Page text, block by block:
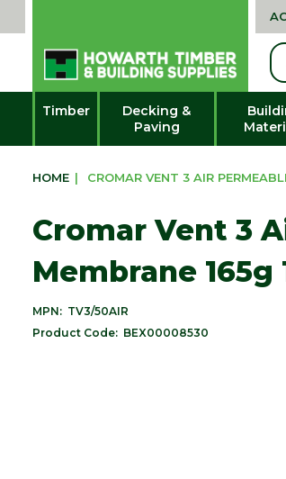
Timber
Decking &
Paving
HOME | CROMAR VENT 3 AIR
Cromar Vent 3
Membrane 165g
MPN: TV3/50AIR
Product Code: BEX00008530